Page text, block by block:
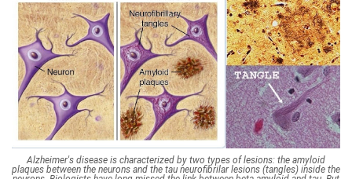
Alzheimer's disease is characterized by two types of lesions: the amyloid
plaques between the neurons and the tau neurofibrilar lesions (tangles) inside the